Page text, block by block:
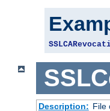
Description: File